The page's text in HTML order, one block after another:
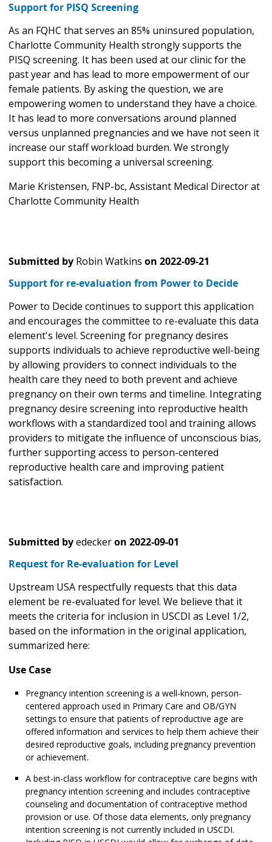
Support for PISQ Screening
As an FQHC that serves an 85% uninsured population,
Charlotte Community Health strongly supports the
PISQ screening. It has been used at our clinic for the
past year and has lead to more empowerment of our
female patients. By asking the question, we are
empowering women to understand they have a choice.
It has lead to more conversations around planned
versus unplanned pregnancies and we have not seen it
increase our staff workload burden. We strongly
support this becoming a universal screening.
Marie Kristensen, FNP-bc, Assistant Medical Director at
Charlotte Community Health
Submitted by Robin Watkins on 2022-09-21
Support for re-evaluation from Power to Decide
Power to Decide continues to support this application
and encourages the committee to re-evaluate this data
element's level. Screening for pregnancy desires
supports individuals to achieve reproductive well-being
by allowing providers to connect individuals to the
health care they need to both prevent and achieve
pregnancy on their own terms and timeline. Integrating
pregnancy desire screening into reproductive health
workflows with a standardized tool and training allows
providers to mitigate the influence of unconscious bias,
further supporting access to person-centered
reproductive health care and improving patient
satisfaction.
Submitted byedeckeron 2022-09-01
Request for Re-evaluation for Level
Upstream USA respectfully requests that this data
element be re-evaluated for level. We believe that it
meets the criteria for inclusion in USCDI as Level 1/2,
based on the information in the original application,
summarized here:
Use Case
Pregnancy intention screening is a well-known, person-
centered approach used in Primary Care and OB/GYN
settings to ensure that patients of reproductive age are
offered information and services to help them achieve their
desired reproductive goals, including pregnancy prevention
or achievement.
A best-in-class workflow for contraceptive care begins with
pregnancy intention screening and includes contraceptive
counseling and documentation of contraceptive method
provision or use. Of those data elements, only pregnancy
intention screening is not currently included in USCDI.